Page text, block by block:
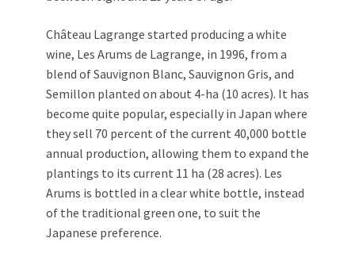
Château Lagrange started producing a white
wine, Les Arums de Lagrange, in 1996, from a
blend of Sauvignon Blanc, Sauvignon Gris, and
Semillon planted on about 4-ha (10 acres). It has
become quite popular, especially in Japan where
they sell 70 percent of the current 40,000 bottle
annual production, allowing them to expand the
plantings to its current 11 ha (28 acres). Les
Arums is bottled in a clear white bottle, instead
of the traditional green one, to suit the
Japanese preference.